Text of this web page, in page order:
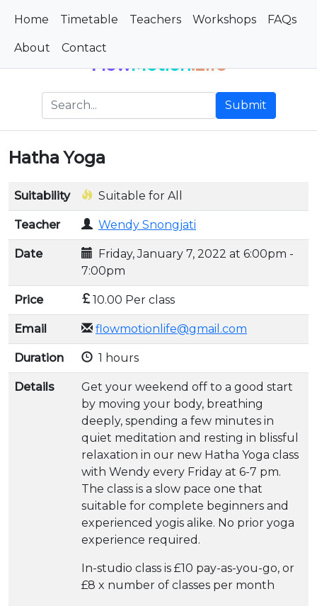
Home Timetable Teachers Workshops FAQs
About Contact
FlowMotion.Life
Submit
Hatha Yoga
Suitability Suitable for All
Teacher Wendy Snongjati
Date
Friday, January 7, 2022 at 6:00pm -
7:00pm
Price 10.00 Per class
Email flowmotionlife@gmail.com
Duration 1 hours
Details
Get your weekend off to a good start
by moving your body, breathing
deeply, spending a few minutes in
quiet meditation and resting in blissful
relaxation in our new Hatha Yoga class
with Wendy every Friday at 6-7 pm.
The class is a slow pace one that
suitable for complete beginners and
experienced yogis alike. No prior yoga
experience required.
In-studio class is £10 pay-as-you-go, or
£8 x number of classes per month